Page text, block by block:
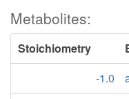
Metabolites:
Stoichiometry
-1.0